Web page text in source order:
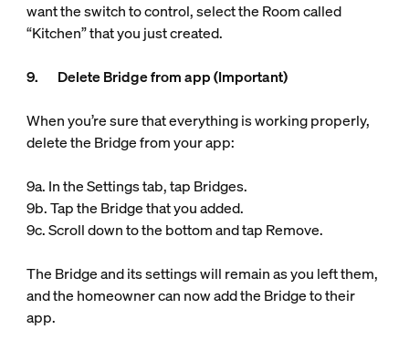
want the switch to control, select the Room called
“Kitchen” that you just created.
9. Delete Bridge from app (Important)
When you’re sure that everything is working properly,
delete the Bridge from your app:
9a. In the Settings tab, tap Bridges.
9b. Tap the Bridge that you added.
9c. Scroll down to the bottom and tap Remove.
The Bridge and its settings will remain as you left them,
and the homeowner can now add the Bridge to their
app.